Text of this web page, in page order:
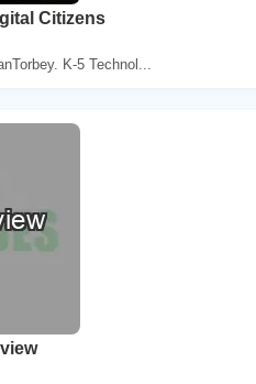
Citizens
K-5 Technol...